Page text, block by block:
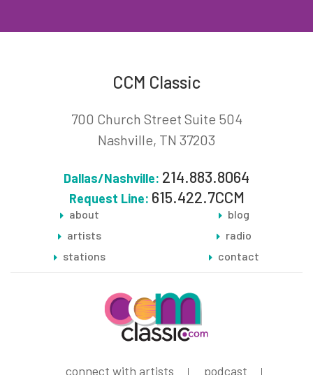
CCM Classic
700 Church Street Suite 504
Nashville, TN 37203
Dallas/Nashville: 214.883.8064
Request Line: 615.422.7CCM
about
artists
stations
blog
radio
contact
connect with artists podcast